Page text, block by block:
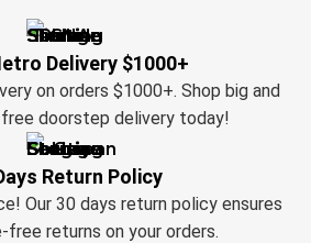
Delivery $1000+
on orders $1000+. Shop big and
doorstep delivery today!
Return Policy
Our 30 days return policy ensures
free returns on your orders.